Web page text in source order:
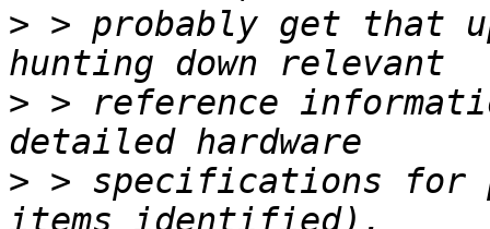
> > probably get that
> > reference
> > specifications for